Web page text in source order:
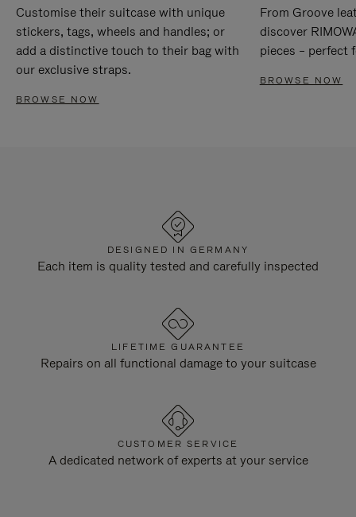
Customise their suitcase with unique
stickers, tags, wheels and handles; or
add a distinctive touch to their bag with
our exclusive straps.
BROWSE NOW
From Groove
discover
pieces – perfect
BROWSE NOW
DESIGNED IN GERMANY
Each item is quality tested and carefully inspected
LIFETIME GUARANTEE
Repairs on all functional damage to your suitcase
CUSTOMER SERVICE
A dedicated network of experts at your service